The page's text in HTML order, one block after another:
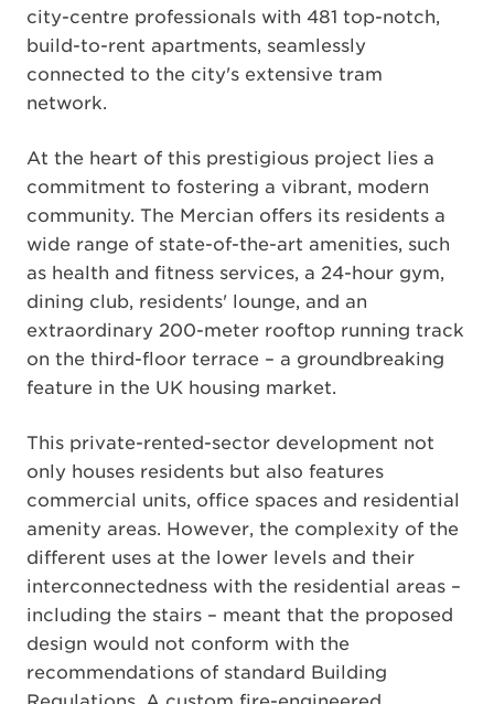
city-centre professionals with 481 top-notch,
build-to-rent apartments, seamlessly
connected to the city's extensive tram
network.
At the heart of this prestigious project lies a
commitment to fostering a vibrant, modern
community. The Mercian offers its residents a
wide range of state-of-the-art amenities, such
as health and fitness services, a 24-hour gym,
dining club, residents' lounge, and an
extraordinary 200-meter rooftop running track
on the third-floor terrace – a groundbreaking
feature in the UK housing market.
This private-rented-sector development not
only houses residents but also features
commercial units, office spaces and residential
amenity areas. However, the complexity of the
different uses at the lower levels and their
interconnectedness with the residential areas –
including the stairs – meant that the proposed
design would not conform with the
recommendations of standard Building